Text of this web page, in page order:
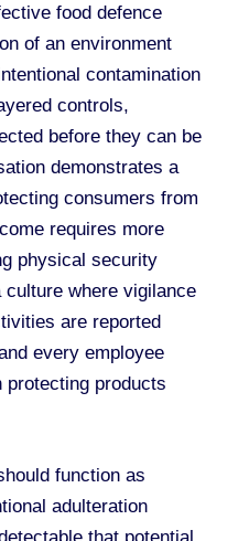
food defence
of an environment
contamination
controls,
before they can be
demonstrates a
consumers from
requires more
physical security
where vigilance
are reported
every employee
protecting products
function as
adulteration